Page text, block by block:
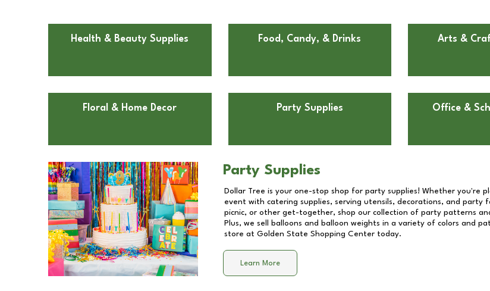
Health & Beauty Supplies Food, Candy, & Drinks Arts &
Floral & Home Decor Party Supplies Office &
Party Supplies
Dollar Tree is your one-stop shop for party supplies! Whether you're
event with catering supplies, serving utensils, decorations, and
picnic, or other get-together, shop our collection of party patterns
Plus, we sell balloons and balloon weights in a variety of colors and
store at Golden State Shopping Center today.
Learn More